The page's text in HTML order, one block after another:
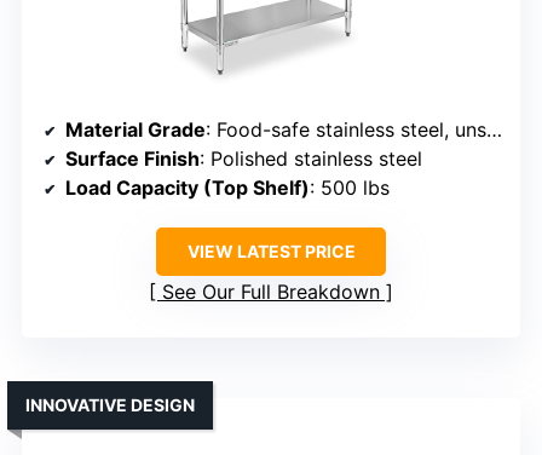
Material Grade: Food-safe stainless steel, unspecified grade
Surface Finish: Polished stainless steel
Load Capacity (Top Shelf): 500 lbs
VIEW LATEST PRICE
See Our Full Breakdown
INNOVATIVE DESIGN